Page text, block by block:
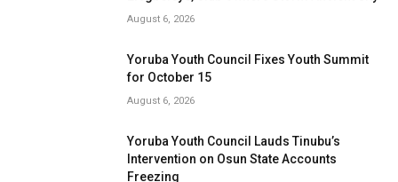
August 6, 2026
Yoruba Youth Council Fixes Youth Summit
for October 15
August 6, 2026
Yoruba Youth Council Lauds Tinubu’s
Intervention on Osun State Accounts
Freezing